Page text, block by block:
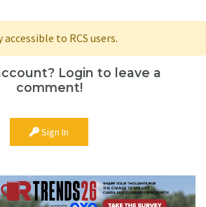
to RCS users.
Login to leave a
comment!
Sign In